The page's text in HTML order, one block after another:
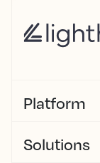
Platform
Solutions